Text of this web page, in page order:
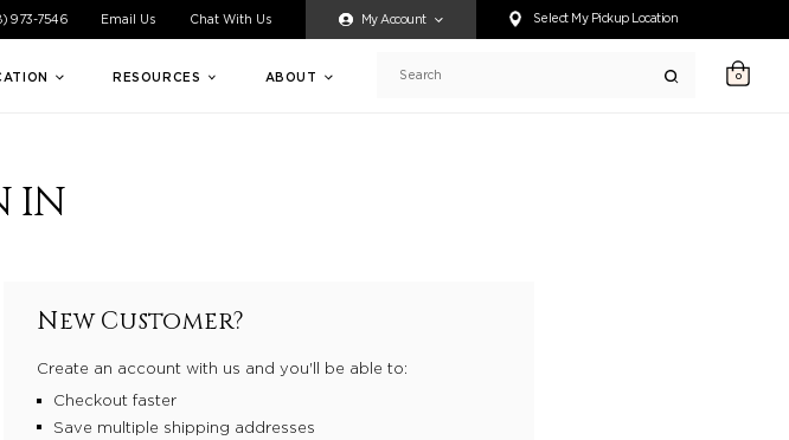
If you are having difficulty accessing any content on this website, or if you need
973-7546 Email Us Chat With Us My Account Select My Pickup Location
RESOURCES ABOUT Search 0
IN
New Customer?
Create an account with us and you'll be able to:
Checkout faster
Save multiple shipping addresses